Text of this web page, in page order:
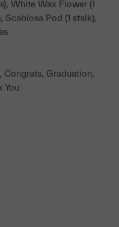
White Wax Flower (1
Scabiosa Pod (1 stalk),
Congrats, Graduation,
You